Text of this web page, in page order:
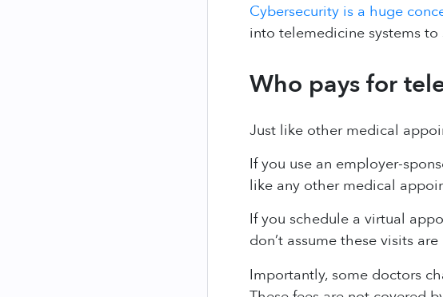
Cybersecurity is a huge
into telemedicine systems
Who pays for
Just like other medical
If you use an employer-
like any other medical
If you schedule a virtual
don’t assume these visits
Importantly, some doctors